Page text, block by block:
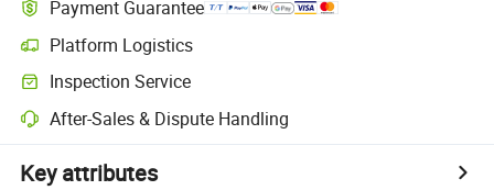
Payment Guarantee
Platform Logistics
Inspection Service
After-Sales & Dispute Handling
Key attributes